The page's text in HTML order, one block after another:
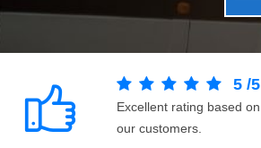
5 /5
Excellent rating based on
our customers.